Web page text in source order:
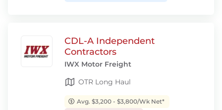
CDL-A Independent
Contractors
IWX Motor Freight
OTR Long Haul
Avg. $3,200 - $3,800/Wk Net*